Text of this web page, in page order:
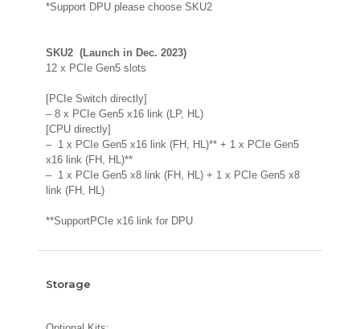
*Support DPU please choose SKU2
SKU2 (Launch in Dec. 2023)
12 x PCIe Gen5 slots
[PCIe Switch directly]
– 8 x PCIe Gen5 x16 link (LP, HL)
[CPU directly]
– 1 x PCIe Gen5 x16 link (FH, HL)** + 1 x PCIe Gen5
x16 link (FH, HL)**
– 1 x PCIe Gen5 x8 link (FH, HL) + 1 x PCIe Gen5 x8
link (FH, HL)
**SupportPCIe x16 link for DPU
Storage